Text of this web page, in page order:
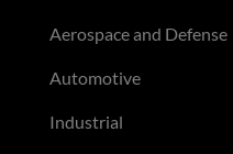
Aerospace and Defense
Automotive
Industrial